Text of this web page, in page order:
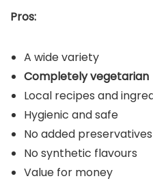
Pros:
A wide variety
Completely vegetarian
Local recipes and
Hygienic and safe
No added preservatives
No synthetic flavours
Value for money